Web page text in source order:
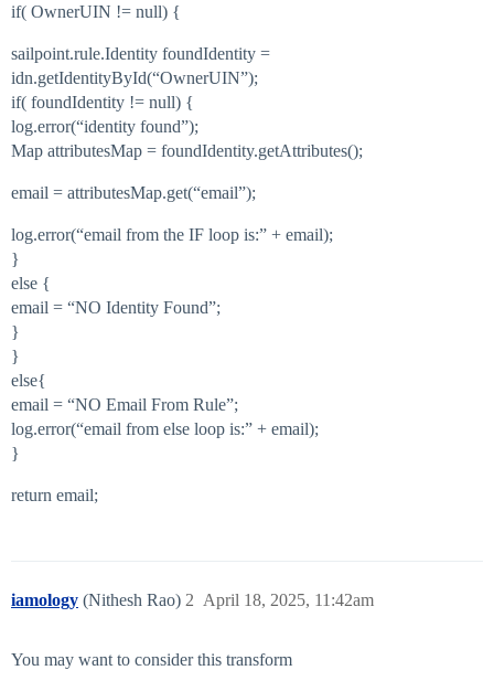
if( OwnerUIN != null) {
sailpoint.rule.Identity foundIdentity =
idn.getIdentityById(“OwnerUIN”);
if( foundIdentity != null) {
log.error(“identity found”);
Map attributesMap = foundIdentity.getAttributes();
email = attributesMap.get(“email”);
log.error(“email from the IF loop is:” + email);
}
else {
email = “NO Identity Found”;
}
}
else{
email = “NO Email From Rule”;
log.error(“email from else loop is:” + email);
}
return email;
iamology (Nithesh Rao) April 18, 2025, 11:42am
2
You may want to consider this transform